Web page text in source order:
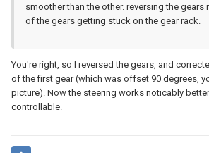
smoother than the other. reversing the
of the gears getting stuck on the gear rack.
You're right, so I reversed the gears, and
of the first gear (which was offset 90 degrees,
picture). Now the steering works noticably
controllable.